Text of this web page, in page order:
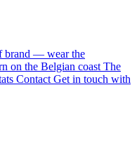
brand — wear the
on the Belgian coast The
Contact Get in touch with